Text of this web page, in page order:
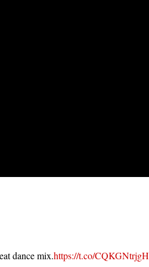
dance mix.https://t.co/CQKGNtrjgH